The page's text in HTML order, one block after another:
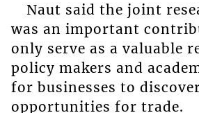
Naut said the joint
was an important
only serve as a valuable
policy makers and
for businesses to
opportunities for trade.